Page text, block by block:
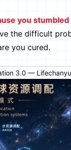
you
the difficult
you cured.
3.0 —